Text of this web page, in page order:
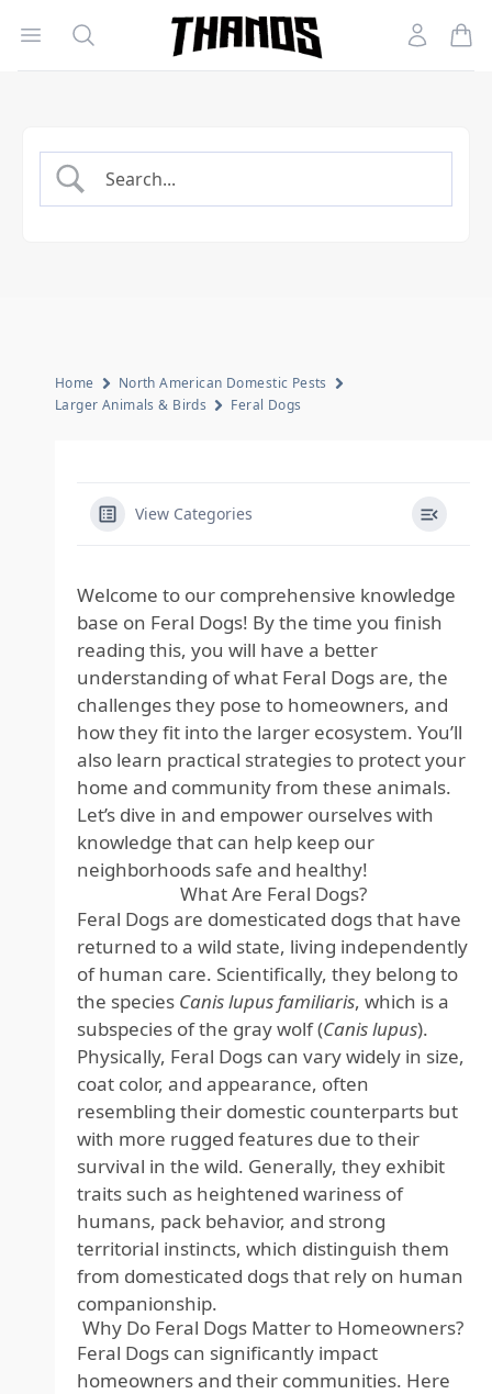
Open menu
Search
Homepage Link
Account
Home
North American Domestic Pests
Larger Animals & Birds
Feral Dogs
View Categories
Welcome to our comprehensive knowledge
base on Feral Dogs! By the time you finish
reading this, you will have a better
understanding of what Feral Dogs are, the
challenges they pose to homeowners, and
how they fit into the larger ecosystem. You’ll
also learn practical strategies to protect your
home and community from these animals.
Let’s dive in and empower ourselves with
knowledge that can help keep our
neighborhoods safe and healthy!
What Are Feral Dogs?
Feral Dogs are domesticated dogs that have
returned to a wild state, living independently
of human care. Scientifically, they belong to
the species Canis lupus familiaris, which is a
subspecies of the gray wolf (Canis lupus).
Physically, Feral Dogs can vary widely in size,
coat color, and appearance, often
resembling their domestic counterparts but
with more rugged features due to their
survival in the wild. Generally, they exhibit
traits such as heightened wariness of
humans, pack behavior, and strong
territorial instincts, which distinguish them
from domesticated dogs that rely on human
companionship.
Why Do Feral Dogs Matter to Homeowners?
Feral Dogs can significantly impact
homeowners and their communities. Here